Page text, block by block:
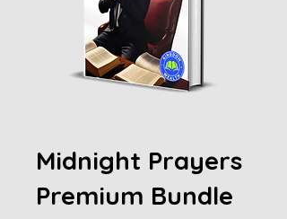
Midnight Prayers
Premium Bundle